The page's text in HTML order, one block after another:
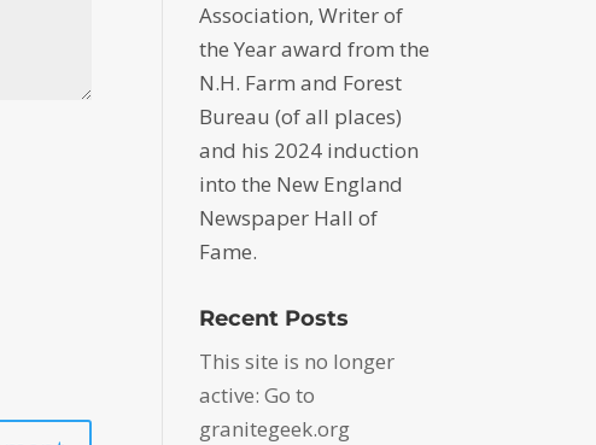
Association, Writer of
the Year award from the
N.H. Farm and Forest
Bureau (of all places)
and his 2024 induction
into the New England
Newspaper Hall of
Fame.
Recent Posts
This site is no longer
active: Go to
granitegeek.org